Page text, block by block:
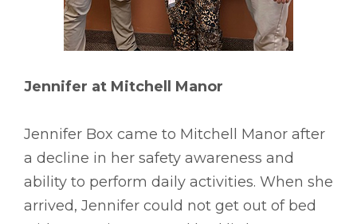
Jennifer at Mitchell Manor
Jennifer Box came to Mitchell Manor after
a decline in her safety awareness and
ability to perform daily activities. When she
arrived, Jennifer could not get out of bed